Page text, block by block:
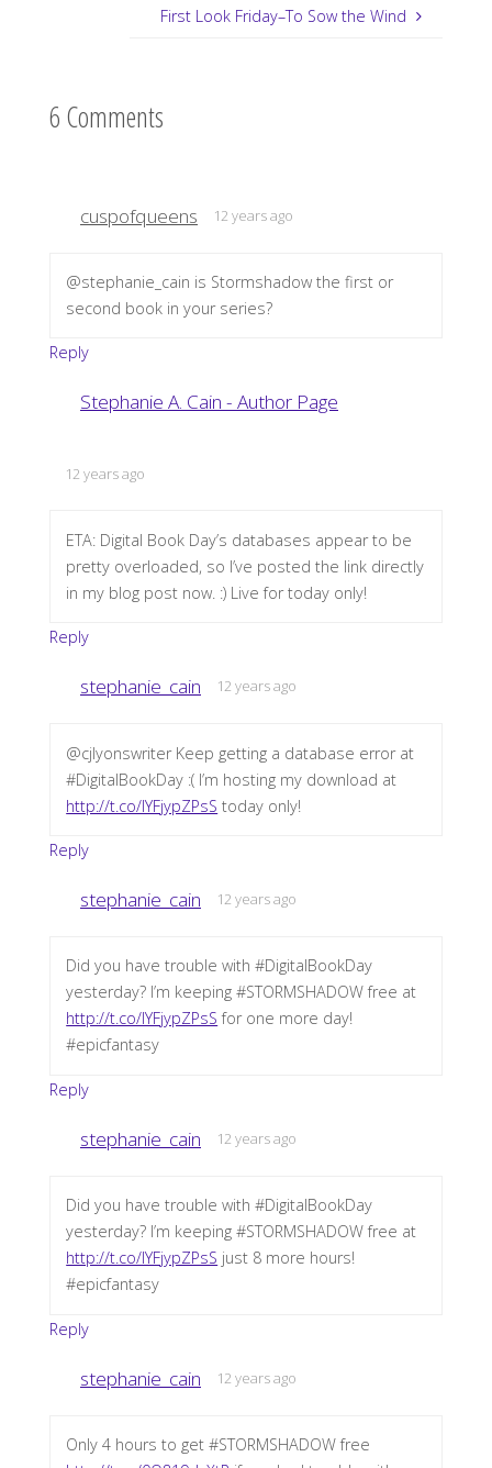
First Look Friday–To Sow the Wind
6 Comments
cuspofqueens 12 years ago
@stephanie_cain is Stormshadow the first or
second book in your series?
Reply
Stephanie A. Cain - Author Page
12 years ago
ETA: Digital Book Day’s databases appear to be
pretty overloaded, so I’ve posted the link directly
in my blog post now. :) Live for today only!
Reply
stephanie_cain 12 years ago
@cjlyonswriter Keep getting a database error at
#DigitalBookDay :( I’m hosting my download at
http://t.co/IYFjypZPsS today only!
Reply
stephanie_cain 12 years ago
Did you have trouble with #DigitalBookDay
yesterday? I’m keeping #STORMSHADOW free at
http://t.co/IYFjypZPsS for one more day!
#epicfantasy
Reply
stephanie_cain 12 years ago
Did you have trouble with #DigitalBookDay
yesterday? I’m keeping #STORMSHADOW free at
http://t.co/IYFjypZPsS just 8 more hours!
#epicfantasy
Reply
stephanie_cain 12 years ago
Only 4 hours to get #STORMSHADOW free